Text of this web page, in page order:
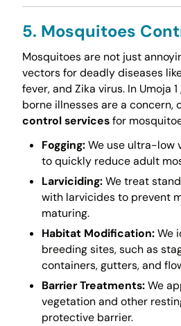
5. Mosquitoes
Mosquitoes are not just
vectors for deadly diseases
fever, and Zika virus. In Umoja
borne illnesses are a concern,
control servicesfor
Fogging:We use ultra-low
to quickly reduce adult
Larviciding:We treat
with larvicides to prevent
maturing.
Habitat Modification:We
breeding sites, such as
containers, gutters, and
Barrier Treatments:We
vegetation and other
protective barrier.